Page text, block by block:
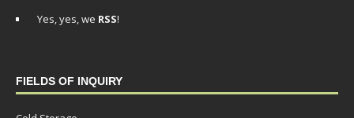
Yes, yes, we RSS!
FIELDS OF INQUIRY